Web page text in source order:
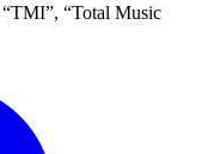
TMI ,
Total Music